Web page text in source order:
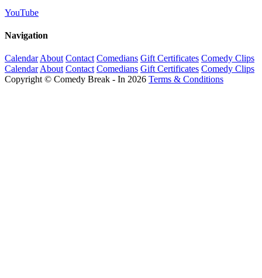
YouTube
Navigation
Calendar About Contact Comedians Gift Certificates Comedy Clips
Calendar About Contact Comedians Gift Certificates Comedy Clips
Copyright © Comedy Break - In 2026 Terms & Conditions